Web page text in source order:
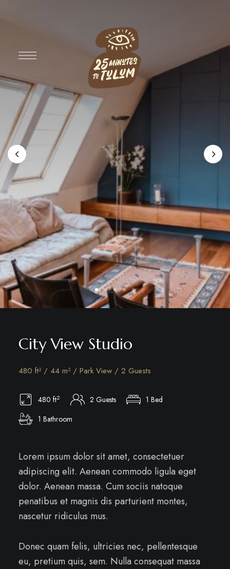
City View Studio
480 ft² / 44 m² / Park View / 2 Guests
480 ft2 2 Guests
1 Bed
1 Bathroom
Lorem ipsum dolor sit amet, consectetuer
adipiscing elit. Aenean commodo ligula eget
dolor. Aenean massa. Cum sociis natoque
penatibus et magnis dis parturient montes,
nascetur ridiculus mus.
Donec quam felis, ultricies nec, pellentesque
eu, pretium quis, sem. Nulla consequat massa